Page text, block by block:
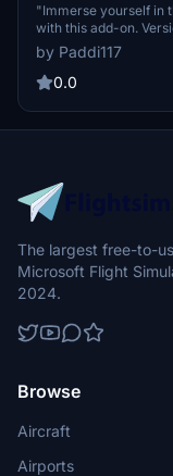
"Immerse yourself in
with this add-on.
for an enhanced
by Paddi117
0.0
The largest free-to-
Microsoft Flight
2024.
Browse
Aircraft
Airports